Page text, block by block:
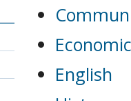
English